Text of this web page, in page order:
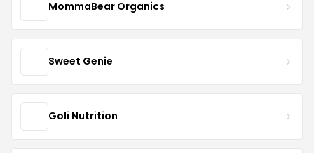
MommaBear Organics
Sweet Genie
Goli Nutrition